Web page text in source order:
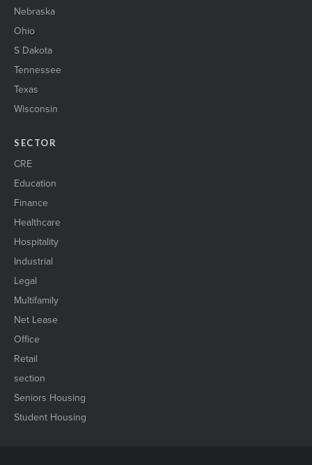
Nebraska
Ohio
S Dakota
Tennessee
Texas
Wisconsin
SECTOR
CRE
Education
Finance
Healthcare
Hospitality
Industrial
Legal
Multifamily
Net Lease
Office
Retail
section
Seniors Housing
Student Housing